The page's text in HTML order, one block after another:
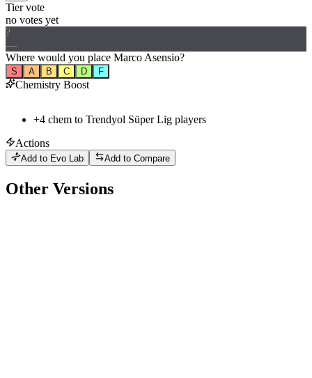
Tier vote
no votes yet
?
—
Where would you place Marco Asensio?
S A B C D F
Chemistry Boost
+4 chem to Trendyol Süper Lig players
Actions
Add to Evo Lab Add to Compare
Other Versions